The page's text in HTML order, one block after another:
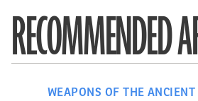
RECOMMENDED
WEAPONS OF THE ANCIENT